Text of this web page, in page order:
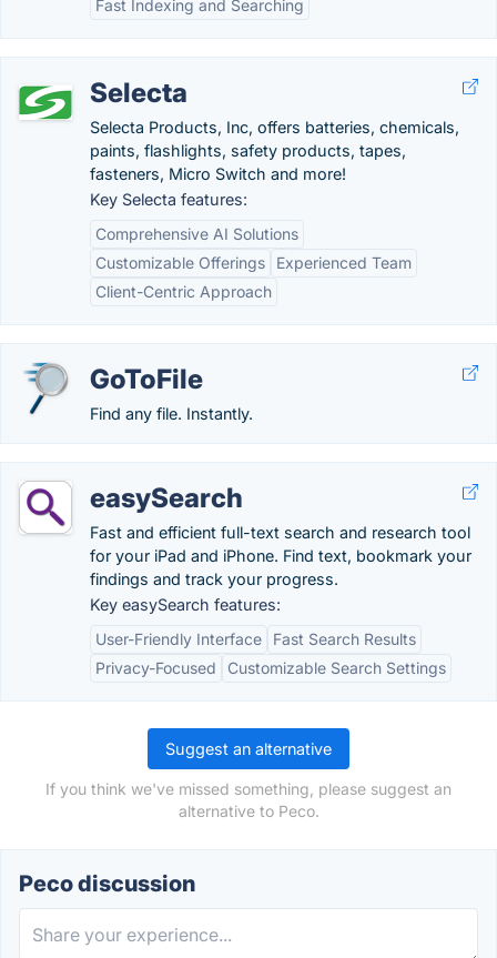
Fast Indexing and Searching
Selecta
Selecta Products, Inc, offers batteries, chemicals,
paints, flashlights, safety products, tapes,
fasteners, Micro Switch and more!
Key Selecta features:
Comprehensive AI Solutions
Customizable Offerings
Experienced Team
Client-Centric Approach
GoToFile
Find any file. Instantly.
easySearch
Fast and efficient full-text search and research tool
for your iPad and iPhone. Find text, bookmark your
findings and track your progress.
Key easySearch features:
User-Friendly Interface
Fast Search Results
Privacy-Focused
Customizable Search Settings
Suggest an alternative
If you think we've missed something, please suggest an
alternative to Peco.
Peco discussion